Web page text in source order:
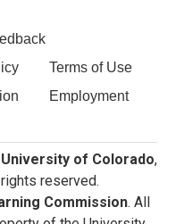
Terms of Use
Employment
of Colorado,
reserved.
Commission. All